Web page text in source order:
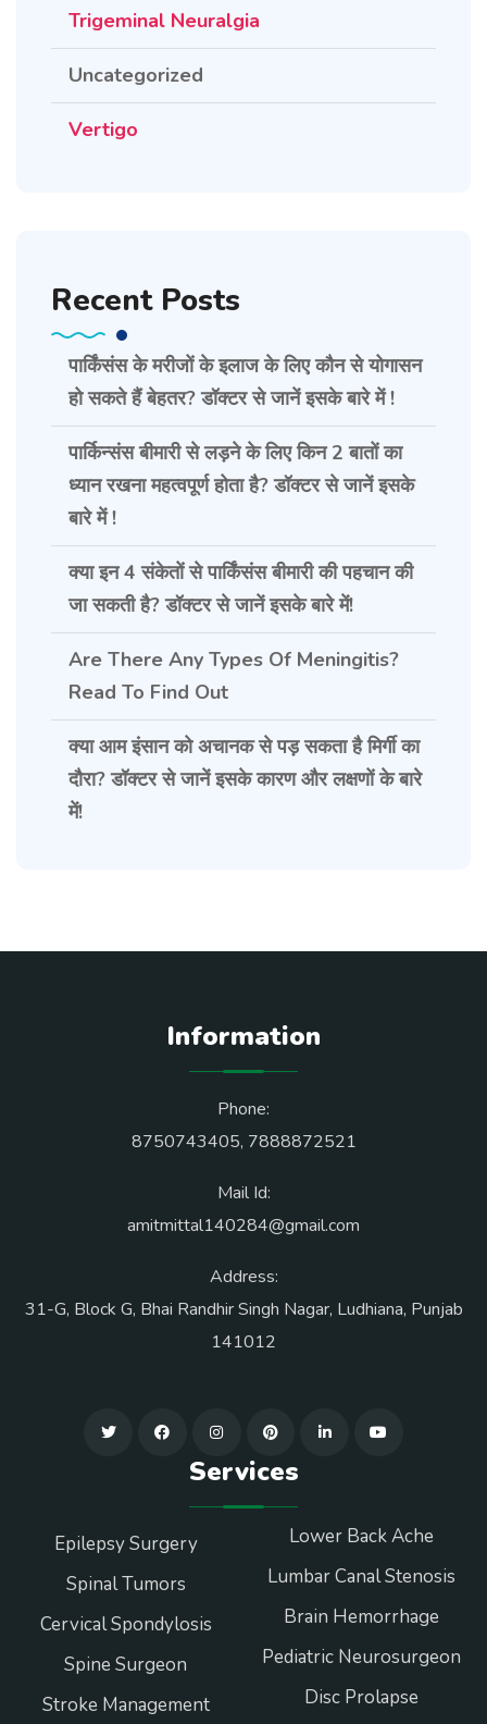
Trigeminal Neuralgia
Uncategorized
Vertigo
Recent Posts
पार्किंसंस के मरीजों के इलाज के लिए कौन से योगासन
हो सकते हैं बेहतर? डॉक्टर से जानें इसके बारे में !
पार्किन्संस बीमारी से लड़ने के लिए किन 2 बातों का
ध्यान रखना महत्वपूर्ण होता है? डॉक्टर से जानें इसके
बारे में !
क्या इन 4 संकेतों से पार्किंसंस बीमारी की पहचान की
जा सकती है? डॉक्टर से जानें इसके बारे में!
Are There Any Types Of Meningitis?
Read To Find Out
क्या आम इंसान को अचानक से पड़ सकता है मिर्गी का
दौरा? डॉक्टर से जानें इसके कारण और लक्षणों के बारे
में!
Information
Phone:
8750743405, 7888872521
Mail Id:
amitmittal140284@gmail.com
Address:
31-G, Block G, Bhai Randhir Singh Nagar, Ludhiana, Punjab
141012
Services
Epilepsy Surgery
Spinal Tumors
Cervical Spondylosis
Spine Surgeon
Stroke Management
Lower Back Ache
Lumbar Canal Stenosis
Brain Hemorrhage
Pediatric Neurosurgeon
Disc Prolapse